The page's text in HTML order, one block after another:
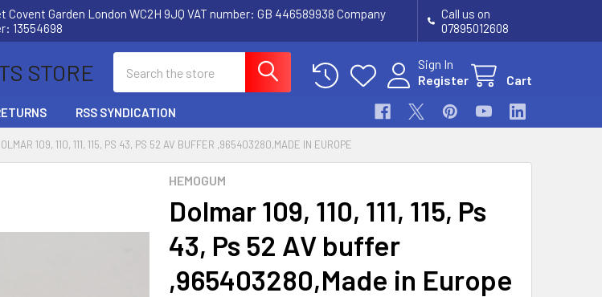
Covent Garden London WC2H 9JQ VAT number: GB 446589938 Company
13554698
Call us on
07895012608
STORE
Sign In
Register
Cart
RSS SYNDICATION
109, 110, 111, 115, PS 43, PS 52 AV BUFFER ,965403280,MADE IN EUROPE
HEMOGUM
Dolmar 109, 110, 111, 115, Ps
43, Ps 52 AV buffer
,965403280,Made in Europe